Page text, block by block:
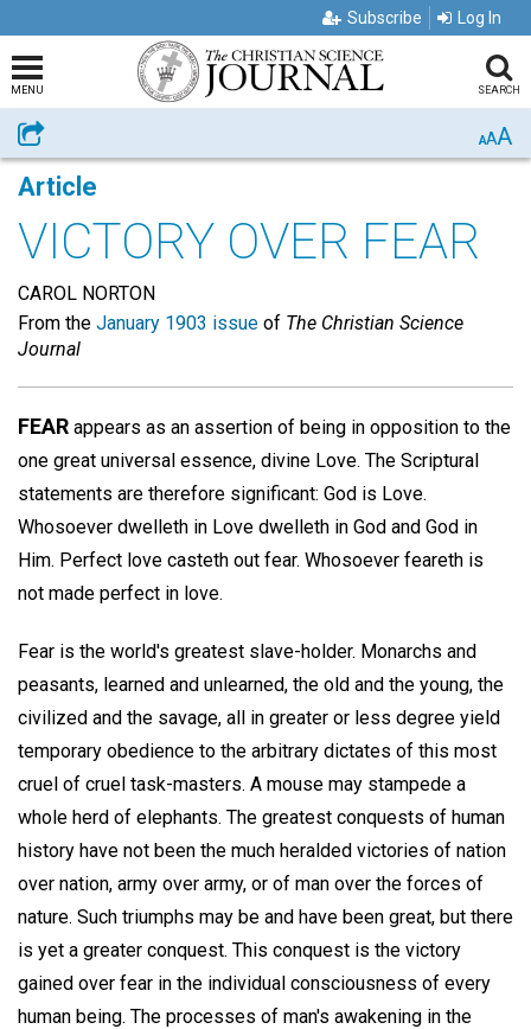
Subscribe Log In
MENU SEARCH
Share AAA
Article
VICTORY OVER FEAR
CAROL NORTON
From the January 1903 issue of The Christian Science
Journal
FEAR appears as an assertion of being in opposition to the
one great universal essence, divine Love. The Scriptural
statements are therefore significant: God is Love.
Whosoever dwelleth in Love dwelleth in God and God in
Him. Perfect love casteth out fear. Whosoever feareth is
not made perfect in love.
Fear is the world's greatest slave-holder. Monarchs and
peasants, learned and unlearned, the old and the young, the
civilized and the savage, all in greater or less degree yield
temporary obedience to the arbitrary dictates of this most
cruel of cruel task-masters. A mouse may stampede a
whole herd of elephants. The greatest conquests of human
history have not been the much heralded victories of nation
over nation, army over army, or of man over the forces of
nature. Such triumphs may be and have been great, but there
is yet a greater conquest. This conquest is the victory
gained over fear in the individual consciousness of every
human being. The processes of man's awakening in the